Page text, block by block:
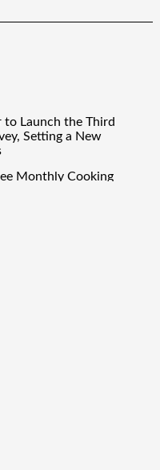
to Launch the Third
Setting a New
Monthly Cooking